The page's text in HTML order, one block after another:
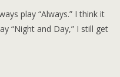
play “Always.” I think it
“Night and Day,” I still get